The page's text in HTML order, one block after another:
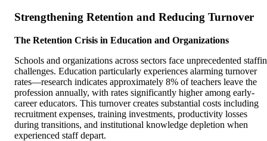
Strengthening Retention and Reducing Turnover
The Retention Crisis in Education and Organizations
Schools and organizations across sectors face unprecedented
challenges. Education particularly experiences alarming turnover
rates—research indicates approximately 8% of teachers leave the
profession annually, with rates significantly higher among early-
career educators. This turnover creates substantial costs including
recruitment expenses, training investments, productivity losses
during transitions, and institutional knowledge depletion when
experienced staff depart.